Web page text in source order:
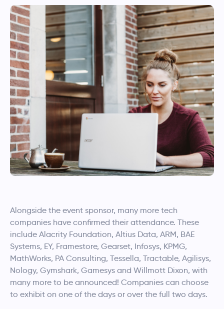
Alongside the event sponsor, many more tech
companies have confirmed their attendance. These
include Alacrity Foundation, Altius Data, ARM, BAE
Systems, EY, Framestore, Gearset, Infosys, KPMG,
MathWorks, PA Consulting, Tessella, Tractable, Agilisys,
Nology, Gymshark, Gamesys and Willmott Dixon, with
many more to be announced! Companies can choose
to exhibit on one of the days or over the full two days.